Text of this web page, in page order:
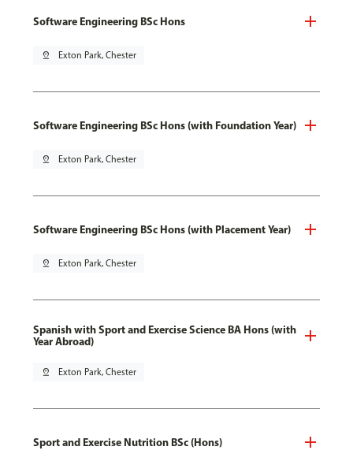
Software Engineering BSc Hons
pin_drop Exton Park, Chester
Software Engineering BSc Hons (with Foundation Year)
pin_drop Exton Park, Chester
Software Engineering BSc Hons (with Placement Year)
pin_drop Exton Park, Chester
Spanish with Sport and Exercise Science BA Hons (with
Year Abroad)
pin_drop Exton Park, Chester
Sport and Exercise Nutrition BSc (Hons)